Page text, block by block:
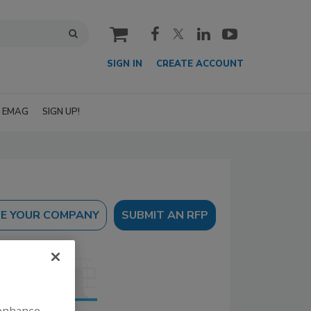
cart
SIGN IN CREATE ACCOUNT
EMAG SIGN UP!
SUBMIT AN RFP